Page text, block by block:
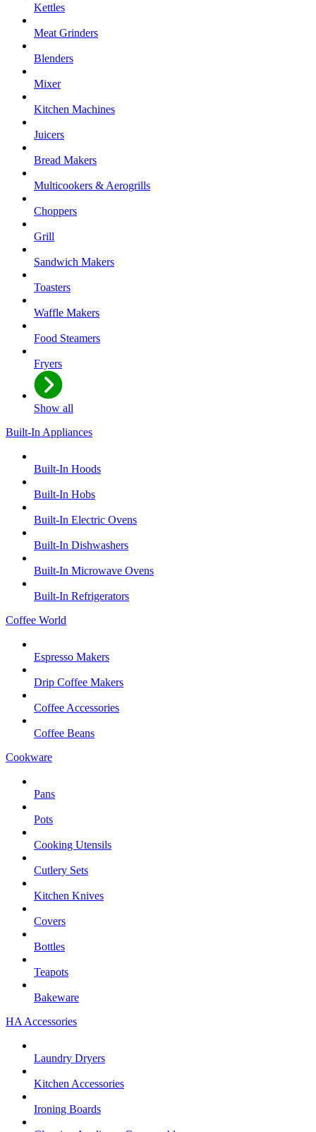
Kettles
Meat Grinders
Blenders
Mixer
Kitchen Machines
Juicers
Bread Makers
Multicookers & Aerogrills
Choppers
Grill
Sandwich Makers
Toasters
Waffle Makers
Food Steamers
Fryers
Show all
Built-In Appliances
Built-In Hoods
Built-In Hobs
Built-In Electric Ovens
Built-In Dishwashers
Built-In Microwave Ovens
Built-In Refrigerators
Coffee World
Espresso Makers
Drip Coffee Makers
Coffee Accessories
Coffee Beans
Cookware
Pans
Pots
Cooking Utensils
Cutlery Sets
Kitchen Knives
Covers
Bottles
Teapots
Bakeware
HA Accessories
Laundry Dryers
Kitchen Accessories
Ironing Boards